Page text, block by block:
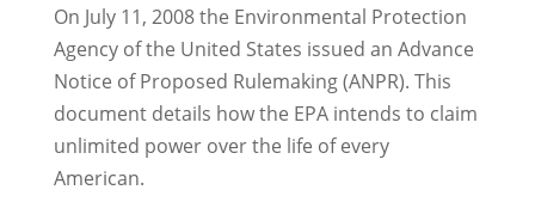
On July 11, 2008 the Environmental Protection
Agency of the United States issued an Advance
Notice of Proposed Rulemaking (ANPR). This
document details how the EPA intends to claim
unlimited power over the life of every
American.